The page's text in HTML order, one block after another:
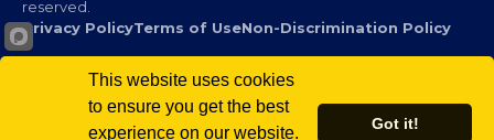
© 2026 Virginia Black Chamber of Commerce. All rights
reserved.
Privacy PolicyTerms of UseNon-Discrimination Policy
This website uses cookies
to ensure you get the best
experience on our website.
Got it!